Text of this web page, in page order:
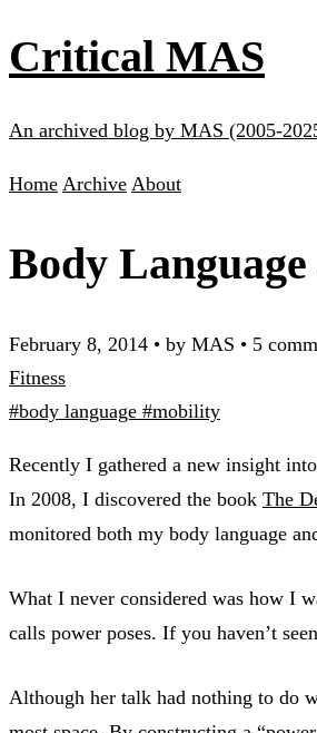
Critical MAS
An archived blog by MAS (2005-
Home Archive About
Body
February 8, 2014 • by MAS • 5
Fitness
#body language #mobility
Recently I gathered a new insight
In 2008, I discovered the book The
monitored both my body language
What I never considered was how I
calls power poses. If you haven’t
Although her talk had nothing to do